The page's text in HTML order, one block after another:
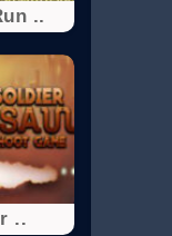
..
..